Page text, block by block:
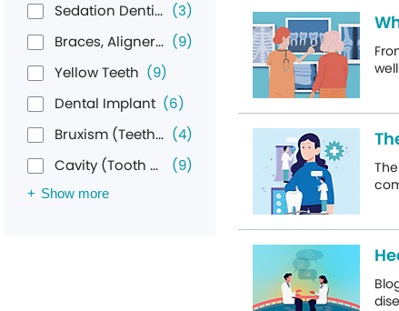
Sedation Dentistry (3)
Braces, Aligners, & Retainers (9)
Yellow Teeth (9)
Dental Implant (6)
Bruxism (Teeth Grinding) (4)
Cavity (Tooth Decay)
(9)
Show more